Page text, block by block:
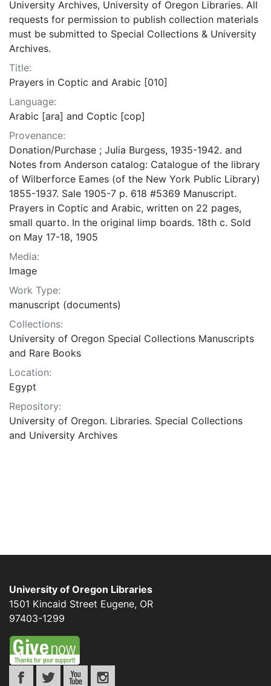
University Archives, University of Oregon Libraries. All
requests for permission to publish collection materials
must be submitted to Special Collections & University
Archives.
Title:
Prayers in Coptic and Arabic [010]
Language:
Arabic [ara] and Coptic [cop]
Provenance:
Donation/Purchase ; Julia Burgess, 1935-1942. and
Notes from Anderson catalog: Catalogue of the library
of Wilberforce Eames (of the New York Public Library)
1855-1937. Sale 1905-7 p. 618 #5369 Manuscript.
Prayers in Coptic and Arabic, written on 22 pages,
small quarto. In the original limp boards. 18th c. Sold
on May 17-18, 1905
Media:
Image
Work Type:
manuscript (documents)
Collections:
University of Oregon Special Collections Manuscripts
and Rare Books
Location:
Egypt
Repository:
University of Oregon. Libraries. Special Collections
and University Archives
University of Oregon Libraries
1501 Kincaid Street Eugene, OR
97403-1299